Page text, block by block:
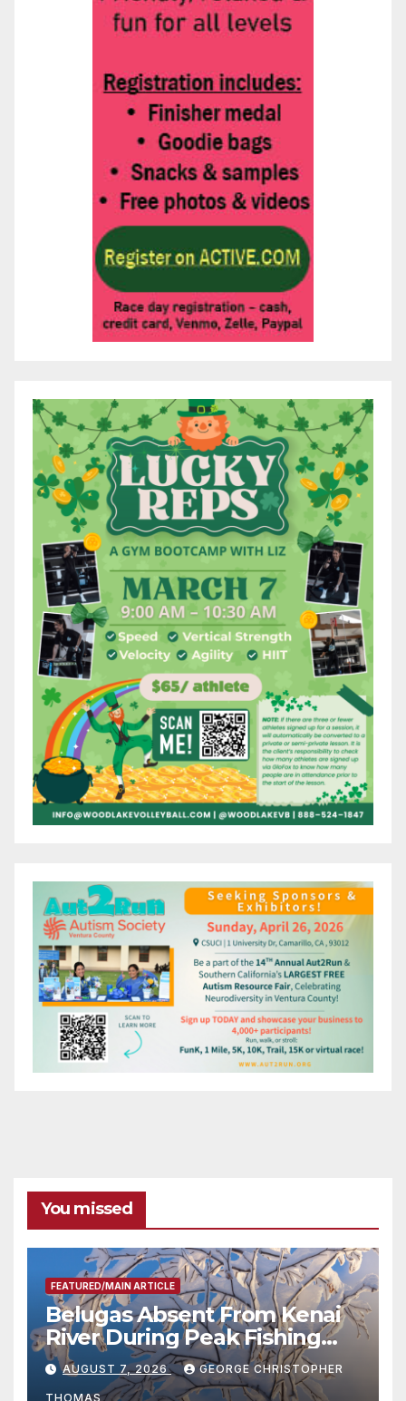
You missed
FEATURED/MAIN ARTICLE
Belugas Absent From Kenai
River During Peak Fishing
Season
AUGUST 7, 2026 GEORGE CHRISTOPHER
THOMAS